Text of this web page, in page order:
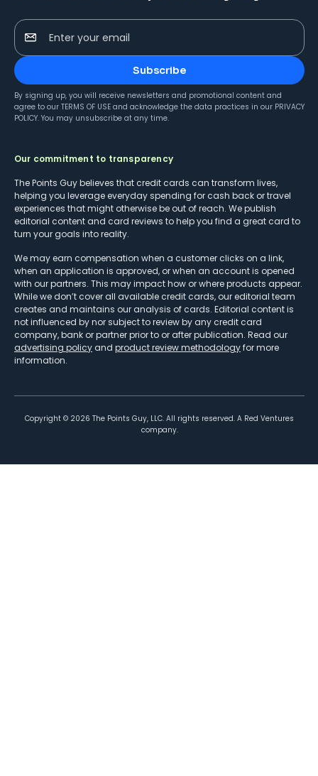
Enter your email
Subscribe
By signing up, you will receive newsletters and promotional content and
agree to our TERMS OF USE and acknowledge the data practices in our PRIVACY
POLICY. You may unsubscribe at any time.
Our commitment to transparency
The Points Guy believes that credit cards can transform lives,
helping you leverage everyday spending for cash back or travel
experiences that might otherwise be out of reach. We publish
editorial content and card reviews to help you find a great card to
turn your goals into reality.
We may earn compensation when a customer clicks on a link,
when an application is approved, or when an account is opened
with our partners. This may impact how or where products appear.
While we don’t cover all available credit cards, our editorial team
creates and maintains our analysis of cards. Editorial content is
not influenced by nor subject to review by any credit card
company, bank or partner prior to or after publication. Read our
advertising policy and product review methodologyfor more
information.
Copyright © 2026 The Points Guy, LLC. All rights reserved. A Red Ventures
company.